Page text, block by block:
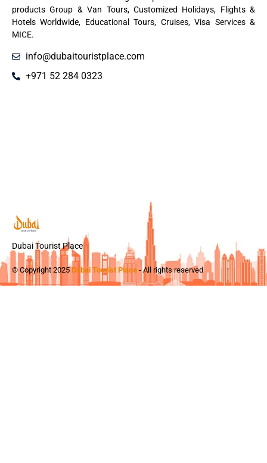
products Group & Van Tours, Customized Holidays, Flights &
Hotels Worldwide, Educational Tours, Cruises, Visa Services &
MICE.
info@dubaitouristplace.com
+971 52 284 0323
Dubai Tourist Place
© Copyright 2025Dubai Tourist Place - All rights reserved